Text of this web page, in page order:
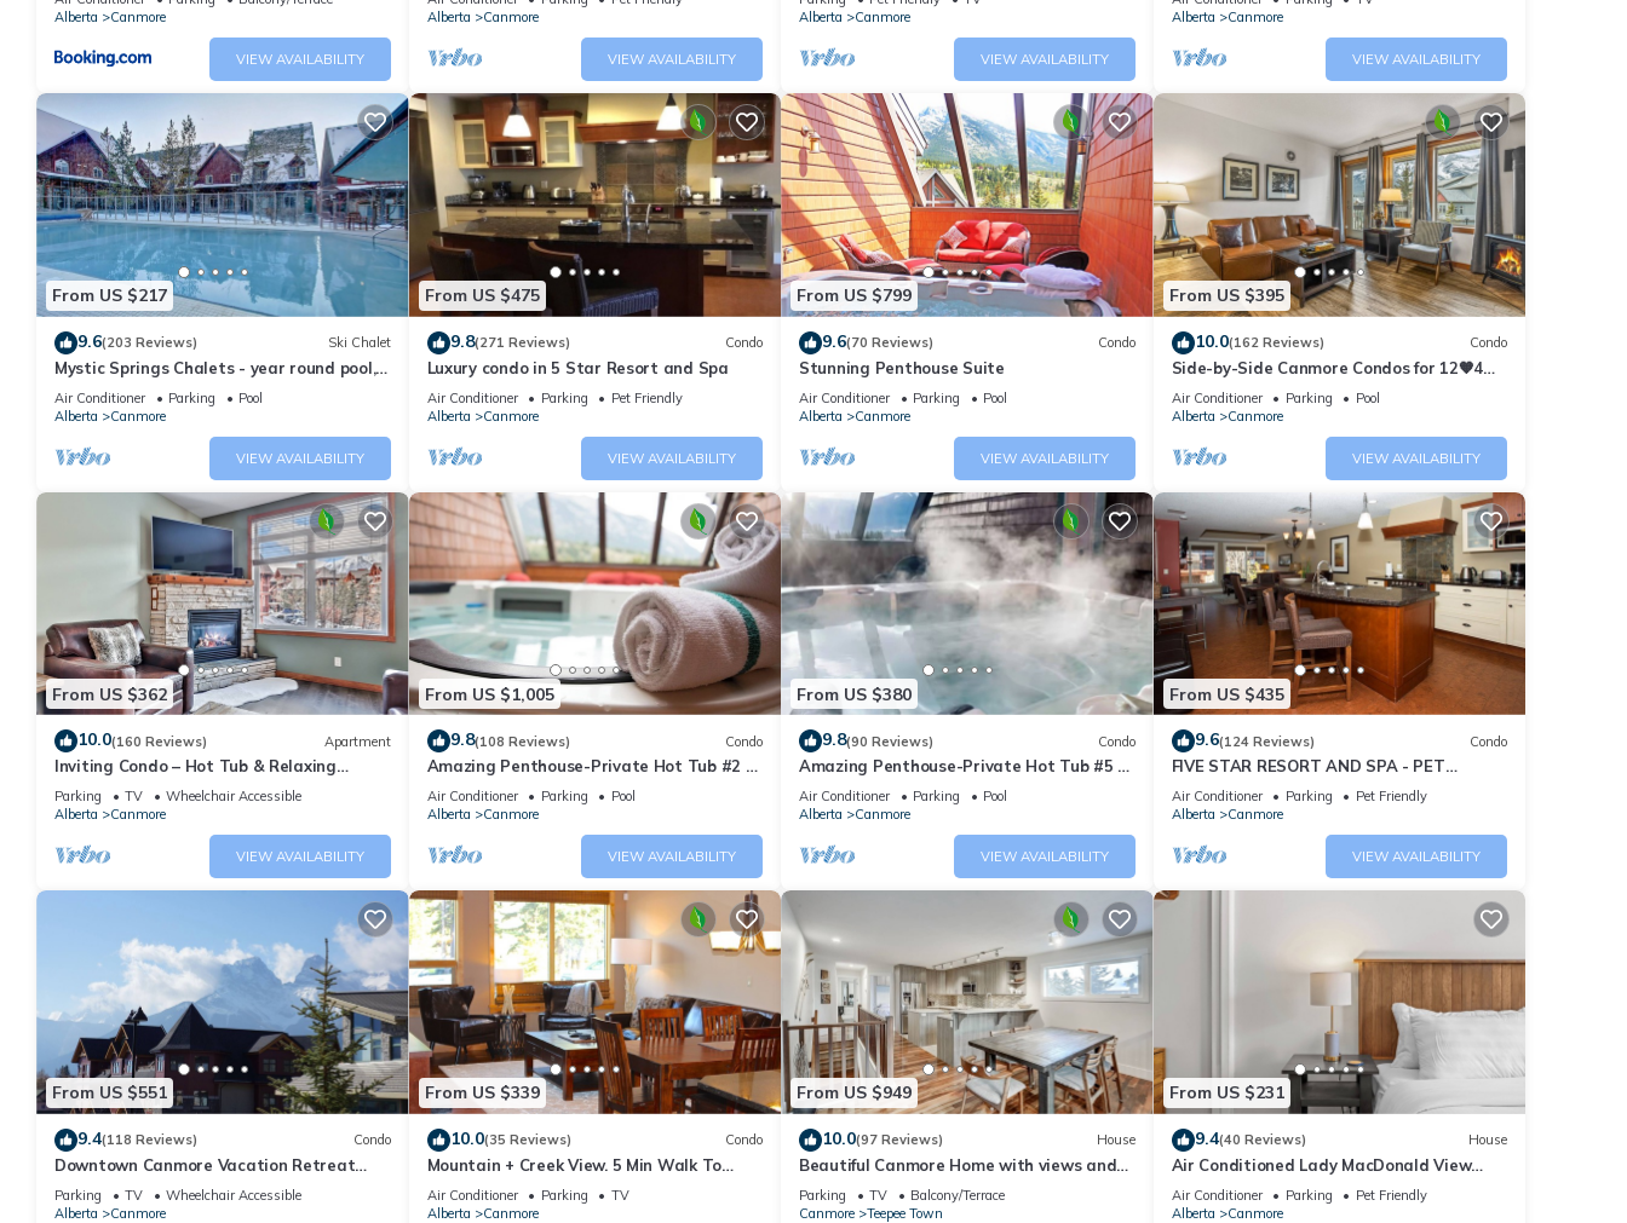
Alberta
Canmore
VIEW AVAILABILITY
Alberta
Canmore
VIEW AVAILABILITY
Alberta
Canmore
VIEW AVAILABILITY
Alberta
Canmore
VIEW AVAILABILITY
From US $217
9.6(203 Reviews) Ski Chalet
Mystic Springs Chalets - year round pool,
hot tub, AC
Air Conditioner Parking
Pool
Alberta
Canmore
VIEW AVAILABILITY
From US $475
9.8(271 Reviews) Condo
Luxury condo in 5 Star Resort and Spa
Air Conditioner Parking
Pet Friendly
Alberta
Canmore
VIEW AVAILABILITY
From US $799
9.6(70 Reviews) Condo
Stunning Penthouse Suite
Air Conditioner Parking
Pool
Alberta
Canmore
VIEW AVAILABILITY
From US $395
10.0(162 Reviews) Condo
Side-by-Side Canmore Condos for 12🧡4
Bdrm/4Bath-Spectacular View☀️Pool/Hot
Tub
Air Conditioner Parking
Pool
Alberta
Canmore
VIEW AVAILABILITY
From US $362
10.0(160 Reviews) Apartment
Inviting Condo – Hot Tub & Relaxing
Atmosphere!
Parking TV
Wheelchair Accessible
Alberta
Canmore
VIEW AVAILABILITY
From US $1,005
9.8(108 Reviews) Condo
Amazing Penthouse-Private Hot Tub #2 of
5 - 410
Air Conditioner Parking
Pool
Alberta
Canmore
VIEW AVAILABILITY
From US $380
9.8(90 Reviews) Condo
Amazing Penthouse-Private Hot Tub #5 of
5 - 405
Air Conditioner Parking
Pool
Alberta
Canmore
VIEW AVAILABILITY
From US $435
9.6(124 Reviews) Condo
FIVE STAR RESORT AND SPA - PET
FRIENDLY
Air Conditioner Parking
Pet Friendly
Alberta
Canmore
VIEW AVAILABILITY
From US $551
9.4(118 Reviews) Condo
Downtown Canmore Vacation Retreat
with Roof-top Hot Tub
Parking TV
Wheelchair Accessible
Alberta
Canmore
From US $339
10.0(35 Reviews) Condo
Mountain + Creek View. 5 Min Walk To
Main Street. An Amazing Home Base!
Air Conditioner Parking
TV
Alberta
Canmore
From US $949
10.0(97 Reviews) House
Beautiful Canmore Home with views and
walk to DT
Parking TV
Balcony/Terrace
Canmore
Teepee Town
From US $231
9.4(40 Reviews) House
Air Conditioned Lady MacDonald View
Townhouse - Downtown Canmore
Air Conditioner Parking
Pet Friendly
Alberta
Canmore